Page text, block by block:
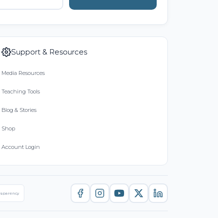
Support & Resources
Media Resources
Teaching Tools
Blog & Stories
Shop
Account Login